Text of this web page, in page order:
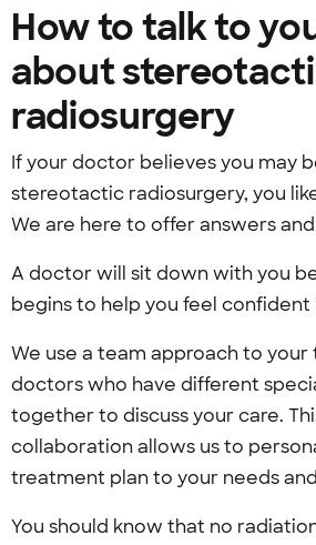
How to talk to
about
radiosurgery
If your doctor believes you may
stereotactic radiosurgery, you
We are here to offer answers
A doctor will sit down with you
begins to help you feel confident
We use a team approach to
doctors who have different
together to discuss your care.
collaboration allows us to
treatment plan to your needs
You should know that no